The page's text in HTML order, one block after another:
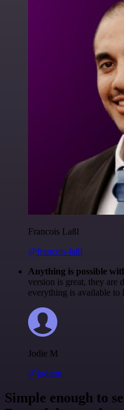
Francois Laßl
@francois-laßl
Anything is possible
version is great, they are
everything is available to
Jodie M
@jodiem
Simple enough to